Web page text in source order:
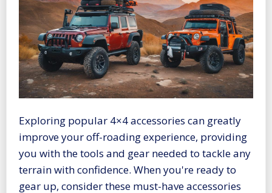
Exploring popular 4×4 accessories can greatly
improve your off-roading experience, providing
you with the tools and gear needed to tackle any
terrain with confidence. When you're ready to
gear up, consider these must-have accessories